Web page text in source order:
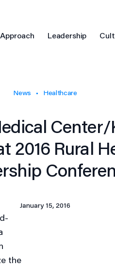
Approach Leadership
News Healthcare
2016 Rural
January 15, 2016
the